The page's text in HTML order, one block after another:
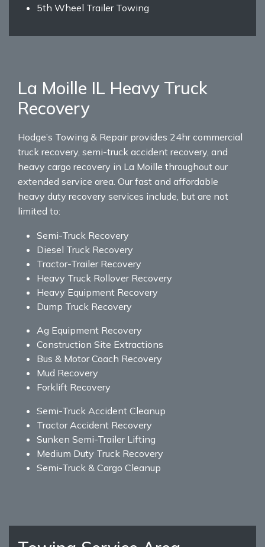
5th Wheel Trailer Towing
La Moille IL Heavy Truck
Recovery
Hodge’s Towing & Repair provides 24hr commercial
truck recovery, semi-truck accident recovery, and
heavy cargo recovery in La Moille throughout our
extended service area. Our fast and affordable
heavy duty recovery services include, but are not
limited to:
Semi-Truck Recovery
Diesel Truck Recovery
Tractor-Trailer Recovery
Heavy Truck Rollover Recovery
Heavy Equipment Recovery
Dump Truck Recovery
Ag Equipment Recovery
Construction Site Extractions
Bus & Motor Coach Recovery
Mud Recovery
Forklift Recovery
Semi-Truck Accident Cleanup
Tractor Accident Recovery
Sunken Semi-Trailer Lifting
Medium Duty Truck Recovery
Semi-Truck & Cargo Cleanup